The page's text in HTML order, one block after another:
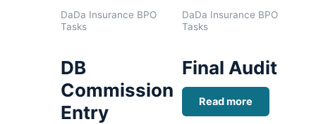
DaDa Insurance BPO
Tasks
DB
Commission
Entry
DaDa Insurance BPO
Tasks
Final Audit
Read more